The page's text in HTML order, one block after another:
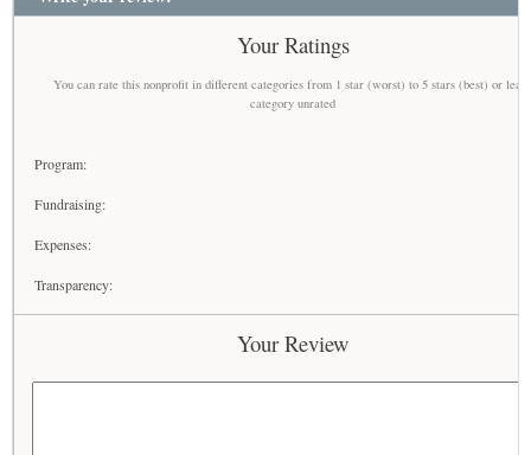
Your Ratings
You can rate this nonprofit in different categories from 1 star (worst) to 5 stars (best) or
category unrated
Program:
Fundraising:
Expenses:
Transparency:
Your Review